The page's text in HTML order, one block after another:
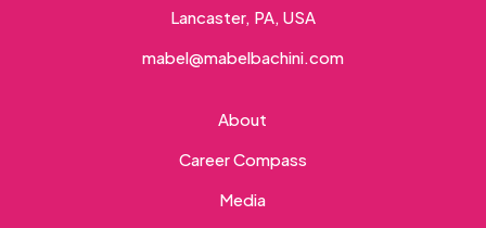
Lancaster, PA, USA
mabel@mabelbachini.com
About
Career Compass
Media